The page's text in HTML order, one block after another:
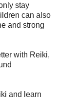
stay
can also
and strong
with Reiki,
and learn